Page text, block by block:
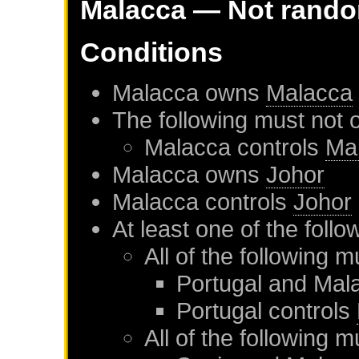
Malacca— Not
Conditions
Malacca owns Malacca
The following must not
Malacca controls
Malacca ownsJohor
Malacca controlsJohor
At least one of the
All of the following
Portugal and
Portugal controls
All of the following